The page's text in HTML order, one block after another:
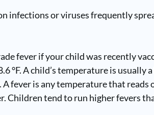
infections or viruses frequently
fever if your child was recently
°F. A child’s temperature is usually
fever is any temperature that reads
Children tend to run higher fevers